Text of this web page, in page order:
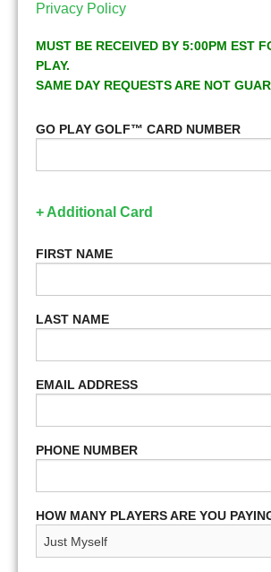
Privacy Policy
MUST BE RECEIVED BY 5:00PM EST
PLAY.
SAME DAY REQUESTS ARE NOT
GO PLAY GOLF™ CARD NUMBER
+ Additional Card
FIRST NAME
LAST NAME
EMAIL ADDRESS
PHONE NUMBER
HOW MANY PLAYERS ARE YOU